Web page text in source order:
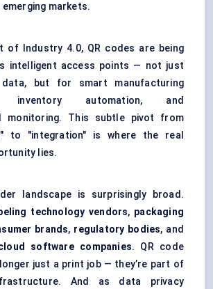
markets.
of Industry 4.0, QR codes are being
intelligent access points — not just
but for smart manufacturing
inventory automation, and
monitoring. This subtle pivot from
to "integration" is where the real
lies.
landscape is surprisingly broad.
technology vendors, packaging
brands, regulatory bodies, and
software companies. QR code
just a print job — they’re part of
And as data privacy